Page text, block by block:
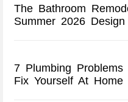
The Bathroom
Summer 2026
7 Plumbing
Fix Yourself At Home